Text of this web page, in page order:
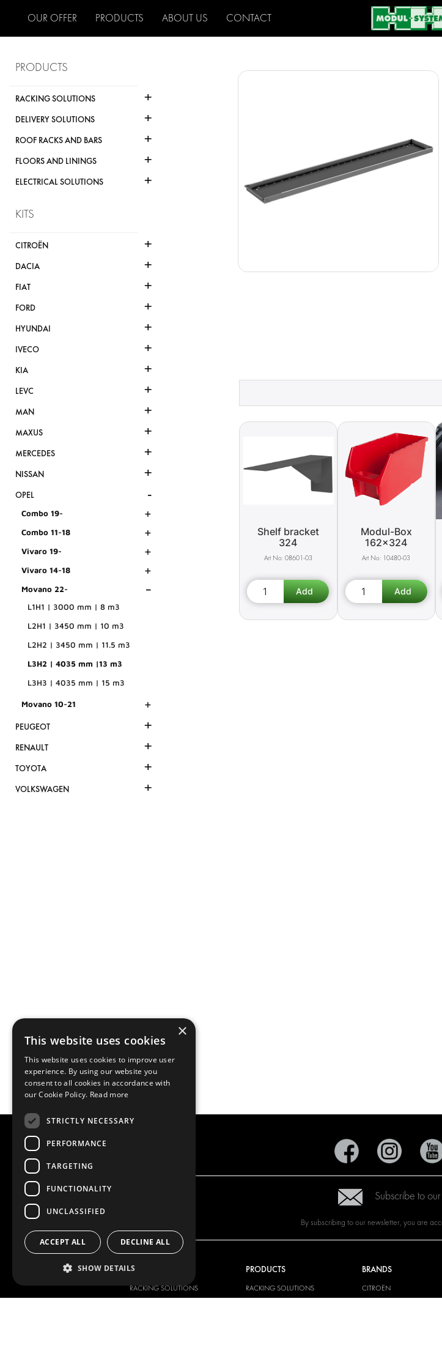
OUR OFFER PRODUCTS ABOUT US CONTACT
PRODUCTS
RACKING SOLUTIONS +
DELIVERY SOLUTIONS +
ROOF RACKS AND BARS +
FLOORS AND LININGS +
ELECTRICAL SOLUTIONS +
KITS
CITROËN +
DACIA +
FIAT +
FORD +
HYUNDAI +
IVECO +
KIA +
LEVC +
MAN +
MAXUS +
MERCEDES +
NISSAN +
OPEL -
Combo 19- +
Combo 11-18 +
Vivaro 19- +
Vivaro 14-18 +
Movano 22- -
L1H1 | 3000 mm | 8 m3
L2H1 | 3450 mm | 10 m3
L2H2 | 3450 mm | 11.5 m3
L3H2 | 4035 mm |13 m3
L3H3 | 4035 mm | 15 m3
Movano 10-21 +
PEUGEOT +
RENAULT +
TOYOTA +
VOLKSWAGEN +
Shelf bracket
324
08601-03
Modul-Box
162x324
10480-03
Subscribe to
By subscribing to our newsletter, you are
OUR OFFER
RACKING SOLUTIONS
PRODUCTS
RACKING SOLUTIONS
BRANDS
CITROËN
×
This website uses cookies
This website uses cookies to improve user
experience. By using our website you
consent to all cookies in accordance with
our Cookie Policy. Read more
STRICTLY NECESSARY
PERFORMANCE
TARGETING
FUNCTIONALITY
UNCLASSIFIED
ACCEPT ALL DECLINE ALL
SHOW DETAILS